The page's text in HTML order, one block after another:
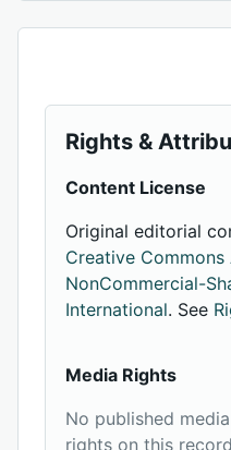
Rights &
Content License
Original editorial
Creative
NonCommercial-
International. See
Media Rights
No published
rights on this